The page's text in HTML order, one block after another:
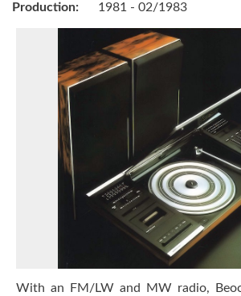
Production: 1981 - 02/1983
With an FM/LW and MW radio,